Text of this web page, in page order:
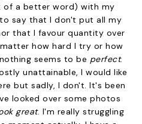
of a better word) with my
say that I don't put all my
that I favour quantity over
how hard I try or how
seems to be perfect.
unattainable, I would like
but sadly, I don't. It's been
looked over some photos
great. I'm really struggling